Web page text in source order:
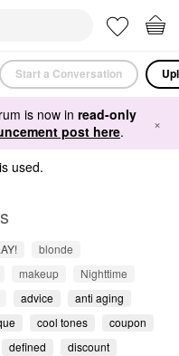
Start a Conversation
is now in read-only
post here. ×
used.
blonde
makeup
Nighttime
advice
anti aging
cool tones
coupon
defined
discount